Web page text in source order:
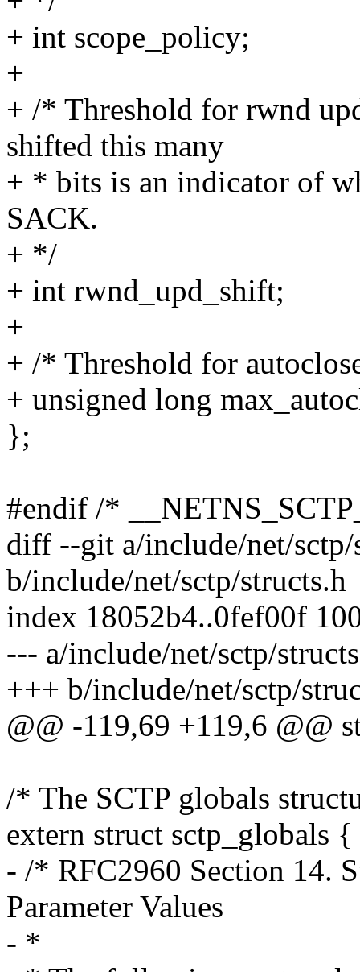
+ int scope_policy;
+
+ /* Threshold for rwnd
shifted this many
+ * bits is an indicator of
SACK.
+ */
+ int rwnd_upd_shift;
+
+ /* Threshold for
+ unsigned long
};
#endif /*
diff --git a/include/net/sctp/
b/include/net/sctp/structs.h
index 18052b4..0fef00f
--- a/include/net/sctp/
+++ b/include/net/sctp/
@@ -119,69 +119,6 @@
/* The SCTP globals
extern struct sctp_globals {
- /* RFC2960 Section 14.
Parameter Values
- *